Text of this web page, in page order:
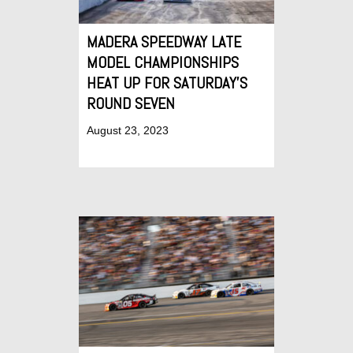
MADERA SPEEDWAY LATE
MODEL CHAMPIONSHIPS
HEAT UP FOR SATURDAY’S
ROUND SEVEN
August 23, 2023